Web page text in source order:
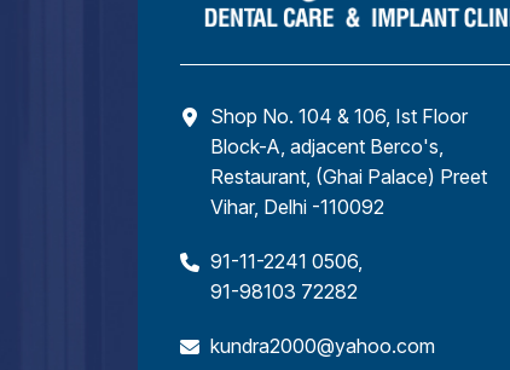
Shop No. 104 & 106, Ist Floor
Block-A, adjacent Berco's,
Restaurant, (Ghai Palace) Preet
Vihar, Delhi -110092
91-11-2241 0506
91-98103 72282
kundra2000@yahoo.com